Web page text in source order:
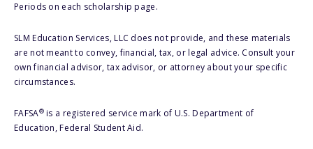
Periods on each scholarship page.
SLM Education Services, LLC does not provide, and these materials
are not meant to convey, financial, tax, or legal advice. Consult your
own financial advisor, tax advisor, or attorney about your specific
circumstances.
FAFSA®is a registered service mark of U.S. Department of
Education, Federal Student Aid.